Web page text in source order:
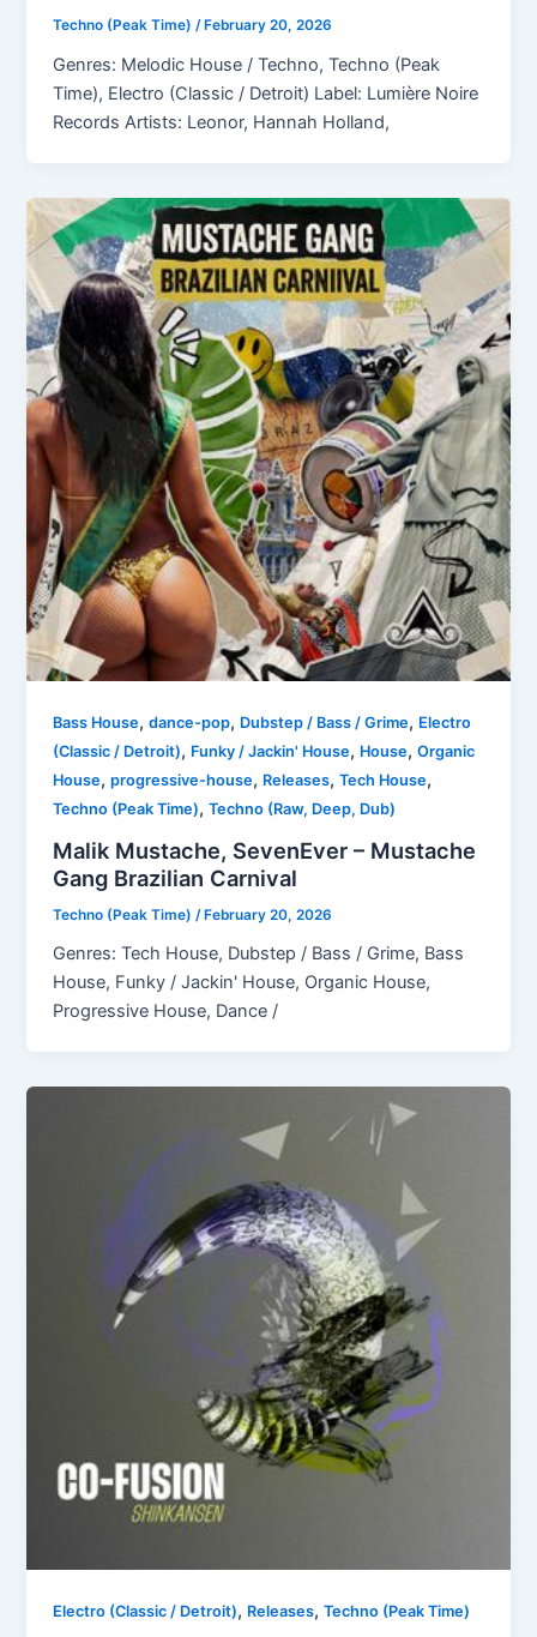
Techno (Peak Time)/ February 20, 2026
Genres: Melodic House / Techno, Techno (Peak
Time), Electro (Classic / Detroit) Label: Lumière Noire
Records Artists: Leonor, Hannah Holland,
Bass House,dance-pop, Dubstep / Bass / Grime, Electro
(Classic / Detroit), Funky / Jackin' House, House,Organic
House,progressive-house, Releases,Tech House,
Techno (Peak Time),Techno (Raw, Deep, Dub)
Malik Mustache, SevenEver – Mustache
Gang Brazilian Carnival
Techno (Peak Time) /February 20, 2026
Genres: Tech House, Dubstep / Bass / Grime, Bass
House, Funky / Jackin' House, Organic House,
Progressive House, Dance /
Electro (Classic / Detroit), Releases,Techno (Peak Time)